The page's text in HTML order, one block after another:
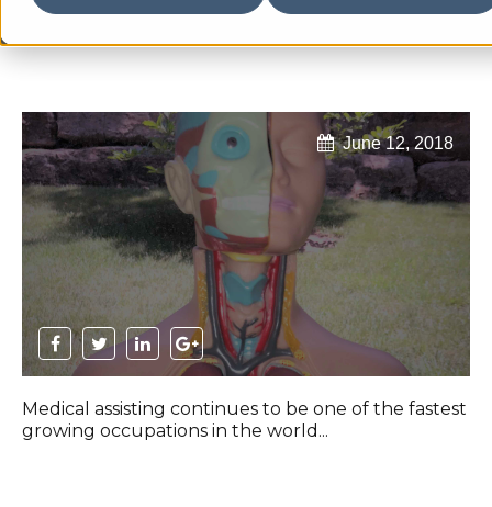
June 12, 2018
Medical assisting continues to be one of the fastest
growing occupations in the world...